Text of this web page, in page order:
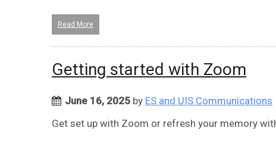
Read More
Getting started with Zoom
June 16, 2025 by ES and UIS Communications
Get set up with Zoom or refresh your memory